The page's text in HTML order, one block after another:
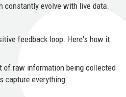
constantly evolve with live data.
feedback loop. Here's how it
of raw information being collected
capture everything